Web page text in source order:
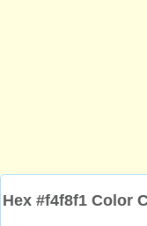
Hex #f4f8f1 Color